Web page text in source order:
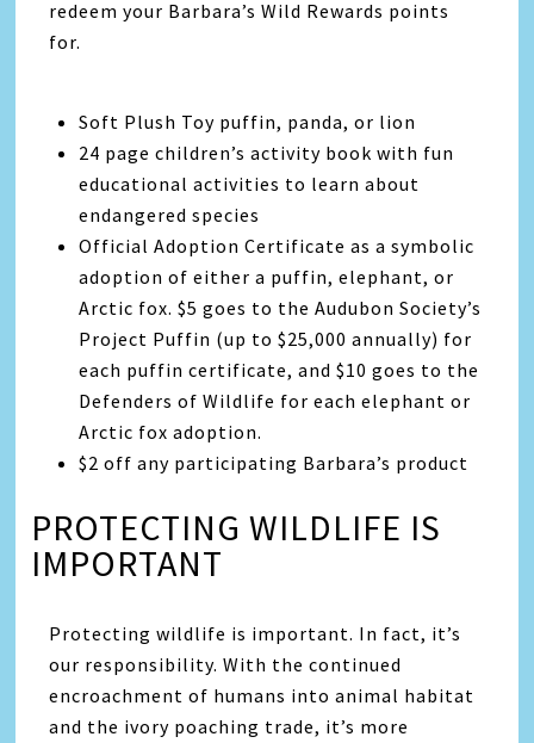
redeem your Barbara’s Wild Rewards points
for.
Soft Plush Toy puffin, panda, or lion
24 page children’s activity book with fun
educational activities to learn about
endangered species
Official Adoption Certificate as a symbolic
adoption of either a puffin, elephant, or
Arctic fox. $5 goes to the Audubon Society’s
Project Puffin (up to $25,000 annually) for
each puffin certificate, and $10 goes to the
Defenders of Wildlife for each elephant or
Arctic fox adoption.
$2 off any participating Barbara’s product
PROTECTING WILDLIFE IS
IMPORTANT
Protecting wildlife is important. In fact, it’s
our responsibility. With the continued
encroachment of humans into animal habitat
and the ivory poaching trade, it’s more